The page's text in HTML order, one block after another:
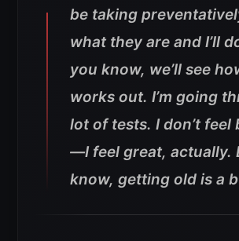
be taking
what they are and I’ll
you know, we’ll see
works out. I’m going
lot of tests. I don’t feel
—I feel great, actually.
know, getting old is a